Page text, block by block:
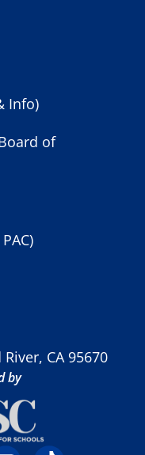
Info)
of
CA 95670
by